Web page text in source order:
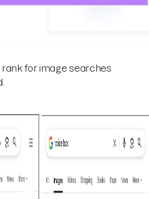
for image searches